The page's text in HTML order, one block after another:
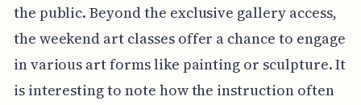
the public. Beyond the exclusive gallery access,
the weekend art classes offer a chance to engage
in various art forms like painting or sculpture. It
is interesting to note how the instruction often